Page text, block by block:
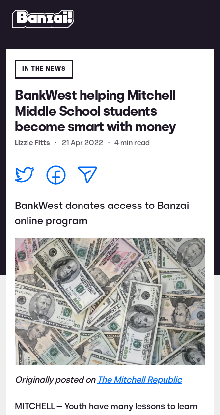
IN THE NEWS
BankWest helping Mitchell
Middle School students
become smart with money
Lizzie Fitts • 21 Apr 2022 • 4 min read
BankWest donates access to Banzai
online program
Originally posted on The Mitchell Republic
MITCHELL — Youth have many lessons to learn